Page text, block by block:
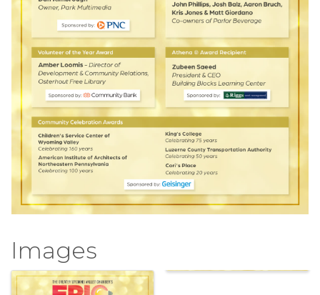
Images